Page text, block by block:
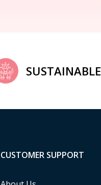
SUSTAINABLE
CUSTOMER SUPPORT